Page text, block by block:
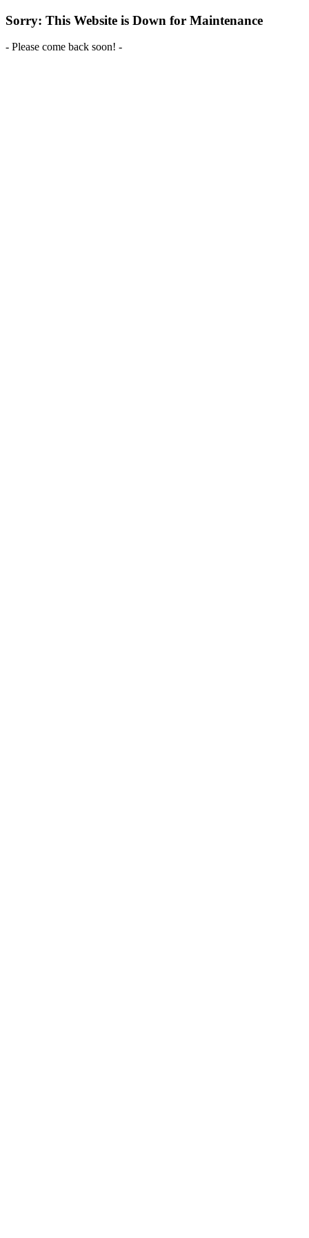
Sorry: This Website is Down for Maintenance
- Please come back soon! -